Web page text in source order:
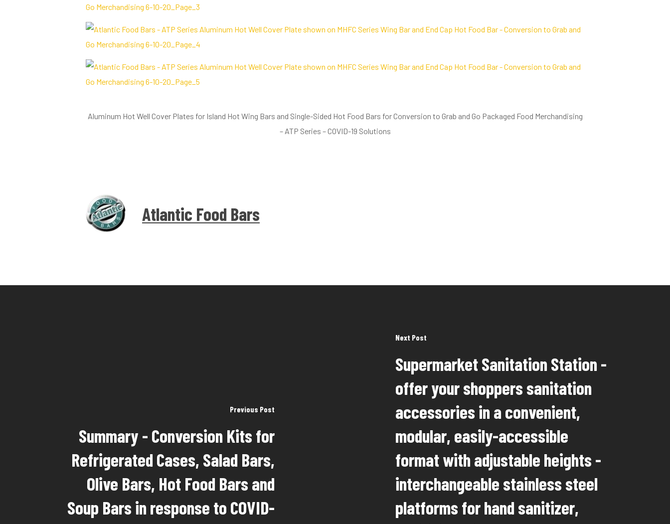
Aluminum Hot Well Cover Plates for Island Hot Wing Bars and Single-Sided Hot Food Bars for Conversion to Grab and Go Packaged Food Merchandising
– ATP Series – COVID-19 Solutions
Atlantic Food Bars
Previous Post
Summary - Conversion Kits for
Refrigerated Cases, Salad Bars,
Olive Bars, Hot Food Bars and
Soup Bars in response to COVID-
Next Post
Supermarket Sanitation Station -
offer your shoppers sanitation
accessories in a convenient,
modular, easily-accessible
format with adjustable heights -
interchangeable stainless steel
platforms for hand sanitizer,